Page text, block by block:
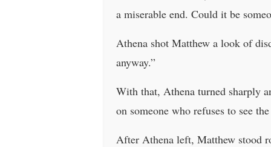
a miserable end. Could it be
Athena shot Matthew a look of
anyway.”
With that, Athena turned sharply
on someone who refuses to see
After Athena left, Matthew stood